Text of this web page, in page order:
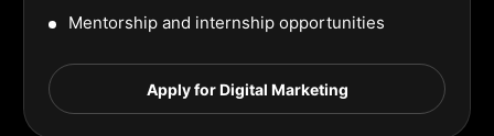
Mentorship and internship opportunities
Apply for Digital Marketing